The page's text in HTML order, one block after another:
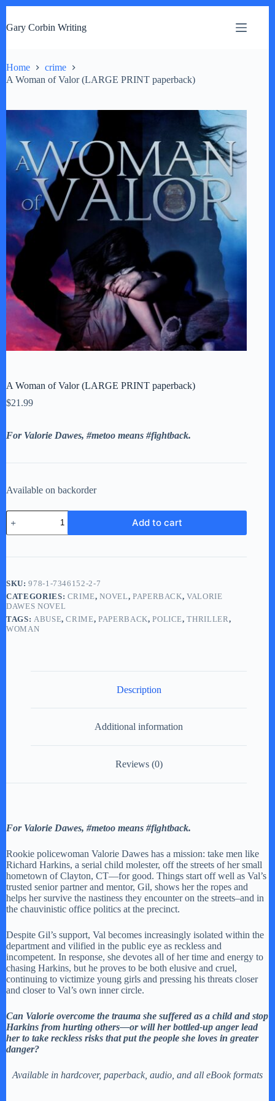
i
o
c
t
t
Gary Corbin Writing
Home
crime
A Woman of Valor (LARGE PRINT paperback)
Fmeaddons
A Woman of Valor (LARGE PRINT paperback)
$21.99
For Valorie Dawes, #metoo means #fightback.
Available on backorder
A
Woman
of
(LARGE
quantity
Add to cart
SKU:978-1-7346152-2-7
CATEGORIES: CRIME,NOVEL, PAPERBACK,VALORIE
DAWES NOVEL
TAGS: ABUSE,CRIME,PAPERBACK,POLICE,THRILLER,
WOMAN
Description
Additional information
Reviews (0)
For Valorie Dawes, #metoo means #fightback.
Rookie policewoman Valorie Dawes has a mission: take men like
Richard Harkins, a serial child molester, off the streets of her small
hometown of Clayton, CT—for good. Things start off well as Val’s
trusted senior partner and mentor, Gil, shows her the ropes and
helps her survive the nastiness they encounter on the streets–and in
the chauvinistic office politics at the precinct.
Despite Gil’s support, Val becomes increasingly isolated within the
department and vilified in the public eye as reckless and
incompetent. In response, she devotes all of her time and energy to
chasing Harkins, but he proves to be both elusive and cruel,
continuing to victimize young girls and pressing his threats closer
and closer to Val’s own inner circle.
Can Valorie overcome the trauma she suffered as a child and stop
Harkins from hurting others—or will her bottled-up anger lead
her to take reckless risks that put the people she loves in greater
danger?
Available in hardcover, paperback, audio, and all eBook formats